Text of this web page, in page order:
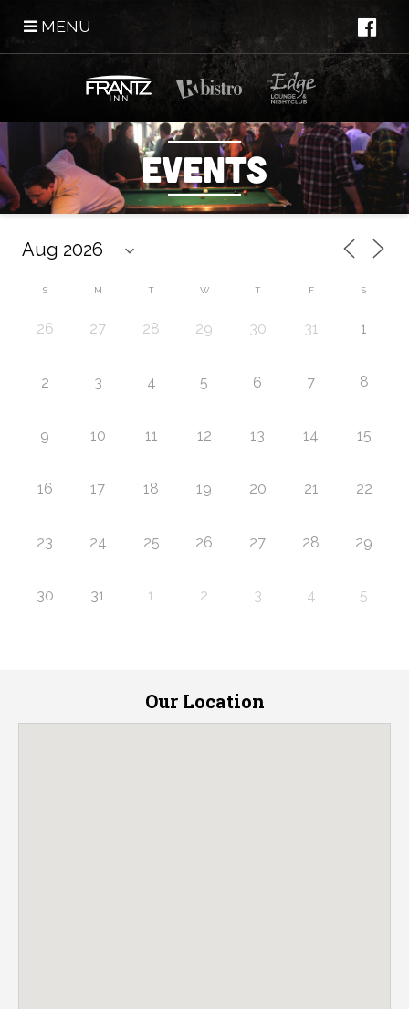
MENU
Events
S M T W T F S
26 27 28 29 30 31 1
2 3 4 5 6 7 8
9 10 11 12 13 14 15
16 17 18 19 20 21 22
23 24 25 26 27 28 29
30 31 1 2 3 4 5
Our Location